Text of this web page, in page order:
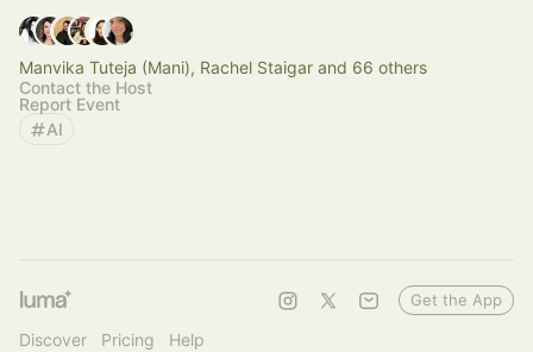
Manvika Tuteja (Mani), Rachel Staigar and 66 others
Contact the Host
Report Event
AI
Discover Pricing Help
Get the App